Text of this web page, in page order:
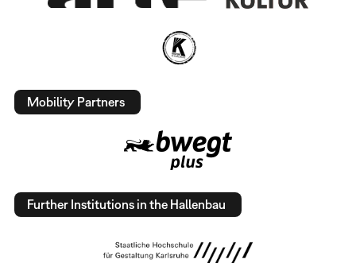
Mobility Partners
Further Institutions in the Hallenbau